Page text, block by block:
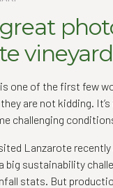
vineyard
is one of the first few
they are not kidding.
challenging
Lanzarote
big sustainability
stats. But